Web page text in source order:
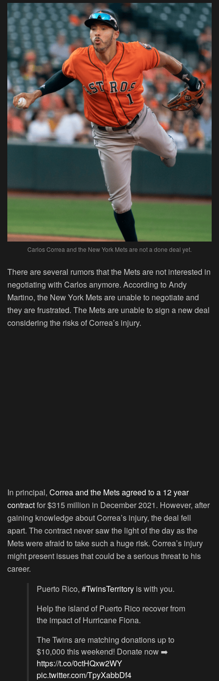
Carlos Correa and the New York Mets are not a done deal yet.
There are several rumors that the Mets are not interested in
negotiating with Carlos anymore. According to Andy
Martino, the New York Mets are unable to negotiate and
they are frustrated. The Mets are unable to sign a new deal
considering the risks of Correa’s injury.
In principal, Correa and the Mets agreed to a 12 year
contractfor $315 million in December 2021. However, after
gaining knowledge about Correa’s injury, the deal fell
apart. The contract never saw the light of the day as the
Mets were afraid to take such a huge risk. Correa’s injury
might present issues that could be a serious threat to his
career.
Puerto Rico, #TwinsTerritory is with you.
Help the island of Puerto Rico recover from
the impact of Hurricane Fiona.
The Twins are matching donations up to
$10,000 this weekend! Donate now ➡️
https://t.co/0ctHQxw2WY
pic.twitter.com/TpyXabbDf4